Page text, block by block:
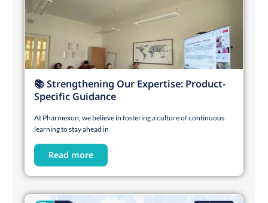
📚 Strengthening Our Expertise: Product-
Specific Guidance
At Pharmexon, we believe in fostering a culture of continuous
learning to stay ahead in
Read more